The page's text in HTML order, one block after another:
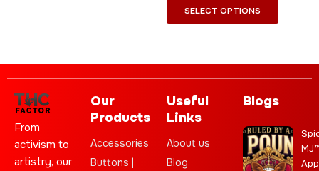
SELECT OPTIONS
From
activism to
artistry, our
Our
Products
Accessories
Buttons |
Useful
Links
About us
Blog
Blogs